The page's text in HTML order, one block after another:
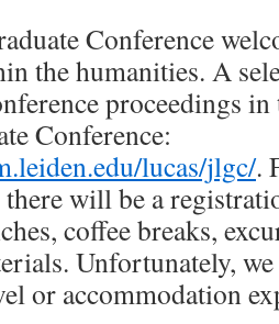
Conference
the humanities. A
proceedings
Conference:
lucas/jlgc/.
there will be a
coffee breaks,
Unfortunately,
or accommodation